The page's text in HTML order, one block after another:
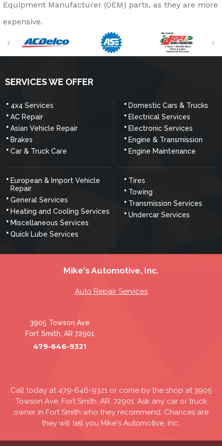
Equipment Manufacturer (OEM) parts, as they are more
expensive.
SERVICES WE OFFER
4x4 Services
AC Repair
Asian Vehicle Repair
Brakes
Car & Truck Care
Domestic Cars & Trucks
Electrical Services
Electronic Services
Engine & Transmission
Engine Maintenance
European & Import Vehicle
Repair
General Services
Heating and Cooling Services
Miscellaneous Services
Quick Lube Services
Tires
Towing
Transmission Services
Undercar Services
Mike's Automotive, Inc.
Auto Repair Services
3905 Towson Ave
Fort Smith, AR 72901
479-646-9321
Call today at 479-646-9321 or come by the shop at 3905
Towson Ave, Fort Smith, AR, 72901. Ask any car or truck
owner in Fort Smith who they recommend. Chances are
they will tell you Mike's Automotive, Inc..